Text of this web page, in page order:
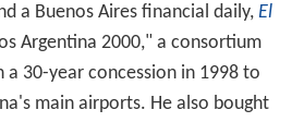
a Buenos Aires financial daily, El
Argentina 2000," a consortium
a 30-year concession in 1998 to
main airports. He also bought